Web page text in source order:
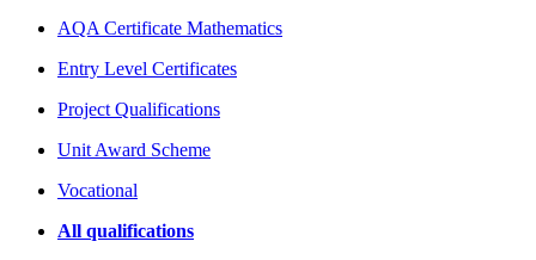
AQA Certificate Mathematics
Entry Level Certificates
Project Qualifications
Unit Award Scheme
Vocational
All qualifications